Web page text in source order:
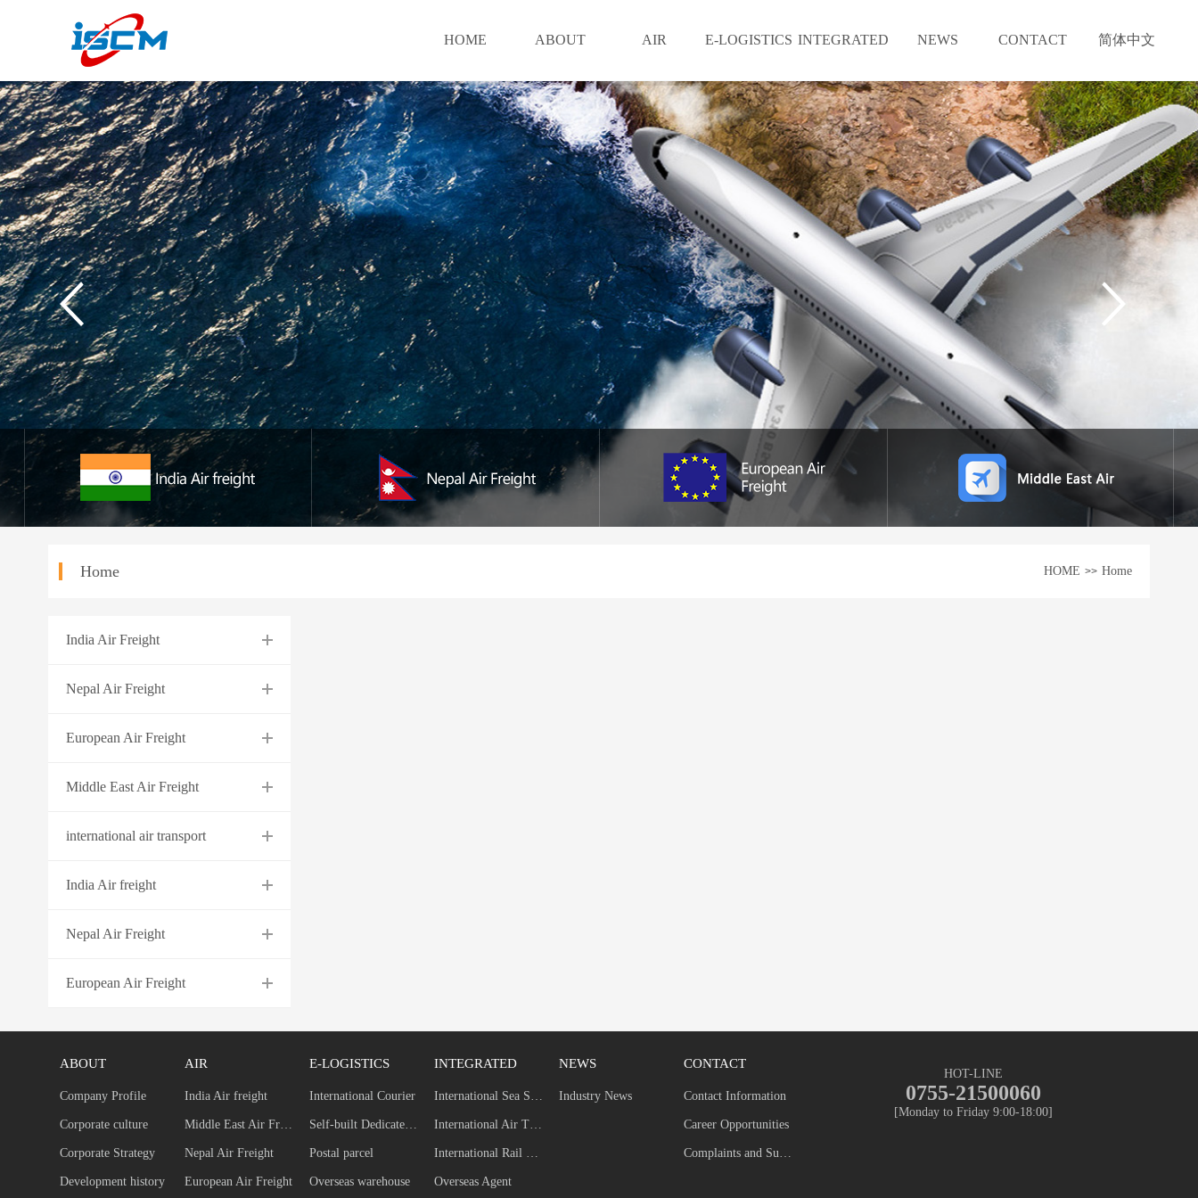
HOME ABOUT AIR E-LOGISTICS INTEGRATED NEWS CONTACT 简体中文
Home HOME >> Home
India Air Freight
Nepal Air Freight
European Air Freight
Middle East Air Freight
international air transport
India Air freight
Nepal Air Freight
European Air Freight
ABOUT
Company Profile
Corporate culture
Corporate Strategy
Development history
AIR
India Air freight
Middle East Air Freight
Nepal Air Freight
European Air Freight
E-LOGISTICS
International Courier
Self-built Dedicated Line
Postal parcel
Overseas warehouse
INTEGRATED
International Sea Shipping
International Air Transport
International Rail Transport
Overseas Agent
NEWS
Industry News
CONTACT
Contact Information
Career Opportunities
Complaints and Suggestions
HOT-LINE
0755-21500060
[Monday to Friday 9:00-18:00]